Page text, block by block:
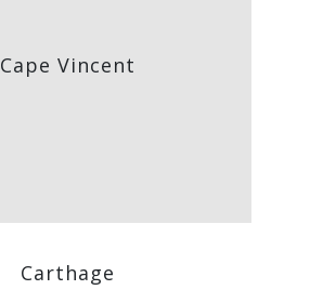
Cape Vincent
Carthage